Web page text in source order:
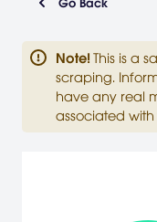
Note! This is a
scraping.
have any real
associated